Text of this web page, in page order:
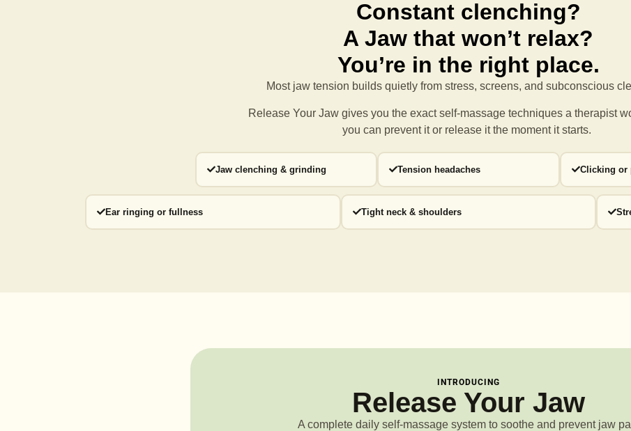
Constant clenching?
A Jaw that won’t relax?
You’re in the right place.
Most jaw tension builds quietly from stress, screens, and subconscious
Release Your Jaw gives you the exact self-massage techniques atherapist
you can prevent it or release it the moment it starts.
Jaw clenching & grinding Tension headaches Clicking or
Ear ringing or fullness Tight neck & shoulders
INTRODUCING
Release Your Jaw
A complete daily self-massage system to soothe and prevent jaw